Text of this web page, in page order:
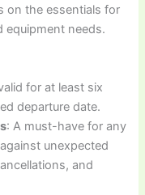
on the essentials for
equipment needs.
for at least six
departure date.
: A must-have for any
unexpected
and